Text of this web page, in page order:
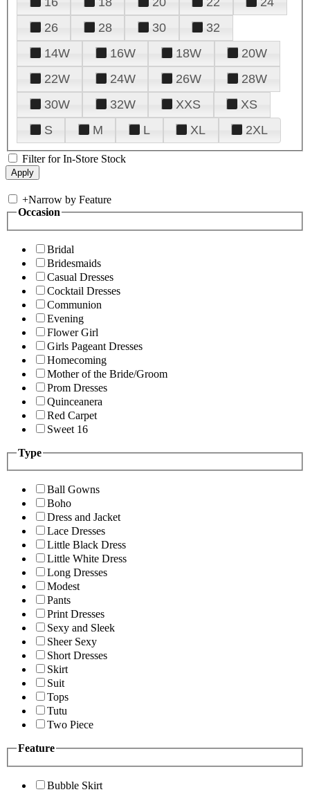
26
28 30
32
14W
16W 18W
20W
22W
24W 26W
28W
30W
32W XXS
XS
S
M L XL 2XL
Filter for In-Store Stock
+Narrow by Feature
Occasion
Bridal
Bridesmaids
Casual Dresses
Cocktail Dresses
Communion
Evening
Flower Girl
Girls Pageant Dresses
Homecoming
Mother of the Bride/Groom
Prom Dresses
Quinceanera
Red Carpet
Sweet 16
Type
Ball Gowns
Boho
Dress and Jacket
Lace Dresses
Little Black Dress
Little White Dress
Long Dresses
Modest
Pants
Print Dresses
Sexy and Sleek
Sheer Sexy
Short Dresses
Skirt
Suit
Tops
Tutu
Two Piece
Feature
Bubble Skirt